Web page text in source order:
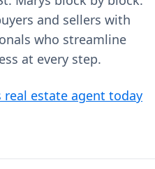
and sellers with
who streamline
at every step.
real estate agent today